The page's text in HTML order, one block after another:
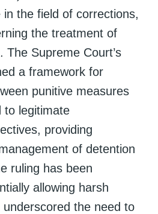
the field of corrections,
the treatment of
The Supreme Court’s
a framework for
punitive measures
to legitimate
providing
of detention
ruling has been
allowing harsh
the need to